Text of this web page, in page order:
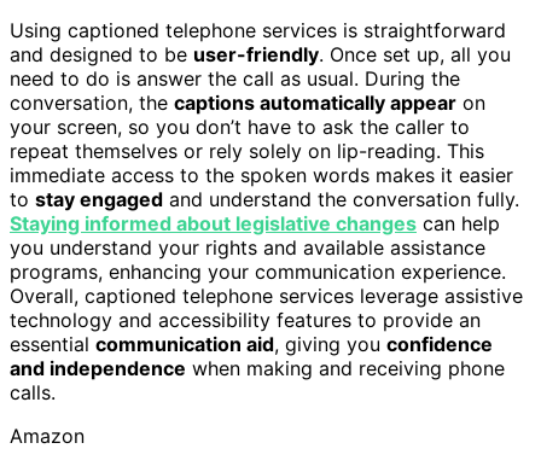
Using captioned telephone services is straightforward
and designed to be user-friendly. Once set up, all you
need to do is answer the call as usual. During the
conversation, the captions automatically appear on
your screen, so you don’t have to ask the caller to
repeat themselves or rely solely on lip-reading. This
immediate access to the spoken words makes it easier
to stay engaged and understand the conversation fully.
Staying informed about legislative changes can help
you understand your rights and available assistance
programs, enhancing your communication experience.
Overall, captioned telephone services leverage assistive
technology and accessibility features to provide an
essential communication aid, giving you confidence
and independence when making and receiving phone
calls.
Amazon